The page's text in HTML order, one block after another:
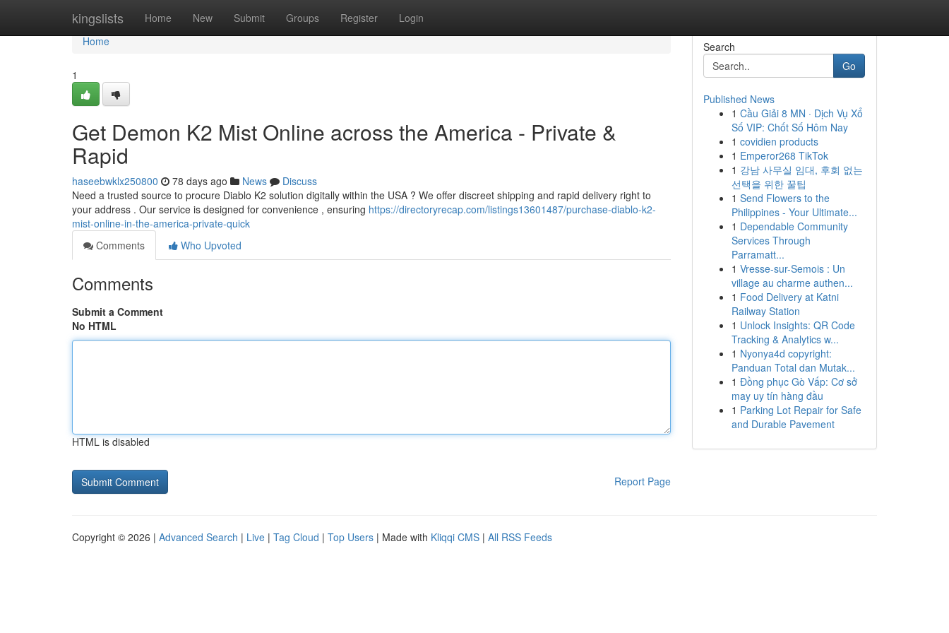
kingslists Home New Submit Groups Register Login
Home
Home
1
Get Demon K2 Mist Online across the America - Private &
Rapid
haseebwklx250800 78 days ago News
Discuss
Need a trusted source to procure Diablo K2 solution digitally within the USA ? We offer discreet shipping and rapid delivery right to
your address . Our service is designed for convenience , ensuring https://directoryrecap.com/listings13601487/purchase-diablo-k2-
mist-online-in-the-america-private-quick
Comments
Who Upvoted
Comments
Submit a Comment
No HTML
HTML is disabled
Report Page
Search
Go
Published News
1 Cầu Giải 8 MN · Dịch Vụ Xổ
Số VIP: Chốt Số Hôm Nay
1 covidien products
1 Emperor268 TikTok
1 강남 사무실 임대, 후회 없는
선택을 위한 꿀팁
1 Send Flowers to the
Philippines - Your Ultimate...
1 Dependable Community
Services Through
Parramatt...
1 Vresse-sur-Semois : Un
village au charme authen...
1 Food Delivery at Katni
Railway Station
1 Unlock Insights: QR Code
Tracking & Analytics w...
1 Nyonya4d copyright:
Panduan Total dan Mutak...
1 Đồng phục Gò Vấp: Cơ sở
may uy tín hàng đầu
1 Parking Lot Repair for Safe
and Durable Pavement
Copyright © 2026 | Advanced Search | Live | Tag Cloud | Top Users | Made with Kliqqi CMS | All RSS Feeds